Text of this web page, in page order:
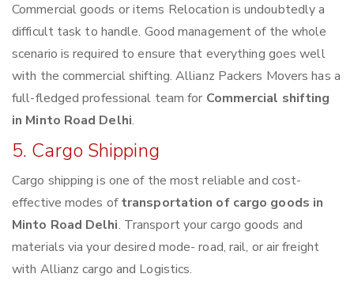
Commercial goods or items Relocation is undoubtedly a
difficult task to handle. Good management of the whole
scenario is required to ensure that everything goes well
with the commercial shifting. Allianz Packers Movers has a
full-fledged professional team for Commercial shifting
in Minto Road Delhi.
5. Cargo Shipping
Cargo shipping is one of the most reliable and cost-
effective modes oftransportation of cargo goods in
Minto Road Delhi. Transport your cargo goods and
materials via your desired mode- road, rail, or air freight
with Allianz cargo and Logistics.